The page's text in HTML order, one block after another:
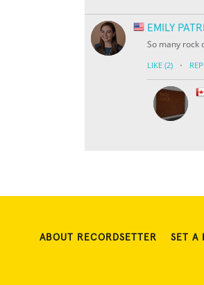
EMILY
So many rock
LIKE (2) ·
ABOUT RECORDSETTER SET A